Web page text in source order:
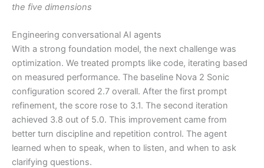
the five dimensions
Engineering conversational AI agents
With a strong foundation model, the next challenge was
optimization. We treated prompts like code, iterating based
on measured performance. The baseline Nova 2 Sonic
configuration scored 2.7 overall. After the first prompt
refinement, the score rose to 3.1. The second iteration
achieved 3.8 out of 5.0. This improvement came from
better turn discipline and repetition control. The agent
learned when to speak, when to listen, and when to ask
clarifying questions.